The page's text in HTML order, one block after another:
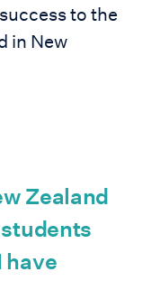
to the
in New
Zealand
have